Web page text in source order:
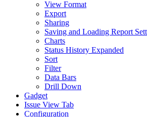
View Format
Export
Sharing
Saving and Loading Report
Charts
Status History Expanded
Sort
Filter
Data Bars
Drill Down
Gadget
Issue View Tab
Configuration